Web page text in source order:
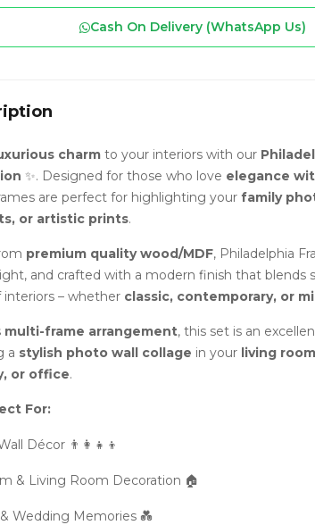
Cash On Delivery (WhatsApp Us)
charm to your interiors with our
✨. Designed for those who love elegance
are perfect for highlighting your family
or artistic prints.
premium quality wood/MDF, Philadelphia
and crafted with a modern finish that blends
interiors – whether classic, contemporary, or
multi-frame arrangement, this set is an
a stylish photo wall collage in your living
or office.
For:
Décor 👨‍👩‍👧‍👦
& Living Room Decoration 🏠
Wedding Memories 💑